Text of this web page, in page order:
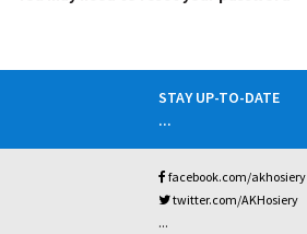
STAY UP-TO-DATE
...
facebook.com/akhosiery
twitter.com/AKHosiery
...